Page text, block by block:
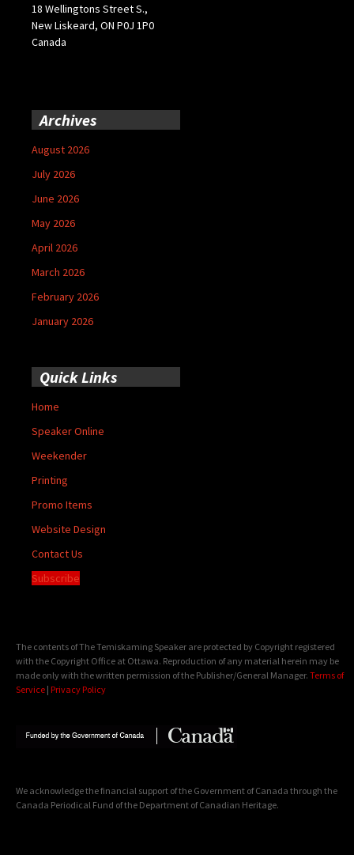
18 Wellingtons Street S.,
New Liskeard, ON P0J 1P0
Canada
Archives
August 2026
July 2026
June 2026
May 2026
April 2026
March 2026
February 2026
January 2026
Quick Links
Home
Speaker Online
Weekender
Printing
Promo Items
Website Design
Contact Us
Subscribe
The contents of The Temiskaming Speaker are protected by Copyright registered
with the Copyright Office at Ottawa. Reproduction of any material herein may be
made only with the written permission of the Publisher/General Manager. Terms of
Service | Privacy Policy
We acknowledge the financial support of the Government of Canada through the
Canada Periodical Fund of the Department of Canadian Heritage.